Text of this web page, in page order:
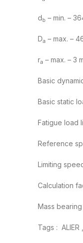
db – min. –
Da – max. –
ra – max. – 3
Basic
Basic static
Fatigue load
Reference
Limiting
Calculation
Mass
Tags :